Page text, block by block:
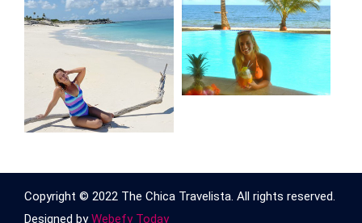
Copyright © 2022 The Chica Travelista. All rights reserved.
Designed byWebefy Today